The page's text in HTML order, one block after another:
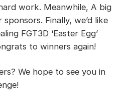
work. Meanwhile, A big
Finally, we’d like
FGT3D ‘Easter Egg’
to winners again!
We hope to see you in